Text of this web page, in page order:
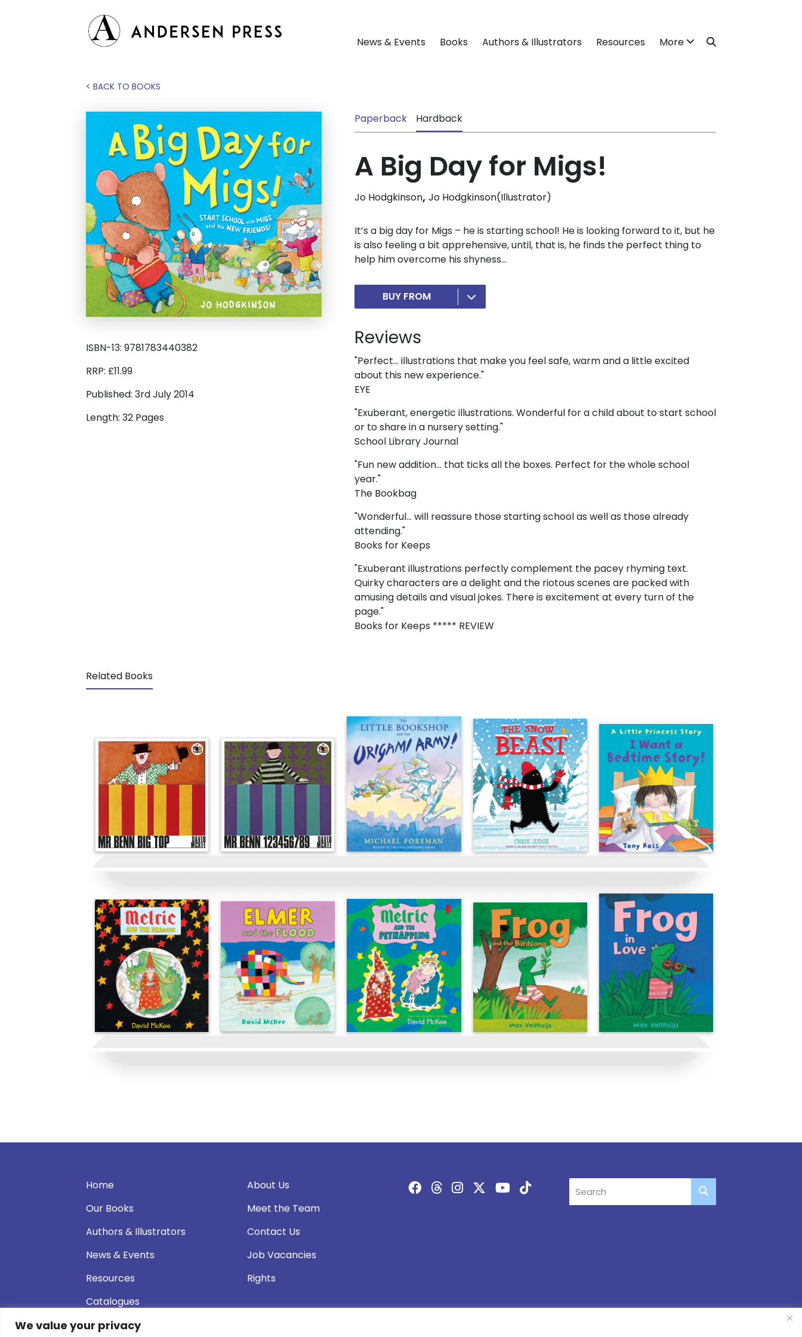
We value your privacy
News & Events Books Authors & Illustrators Resources More
< BACK TO BOOKS
ISBN-13: 9781783440382
RRP: £11.99
Published: 3rd July 2014
Length: 32 Pages
Paperback Hardback
A Big Day for Migs!
Jo Hodgkinson, Jo Hodgkinson(Illustrator)
It’s a big day for Migs – he is starting school! He is looking forward to it, but he
is also feeling a bit apprehensive, until, that is, he finds the perfect thing to
help him overcome his shyness…
BUY FROM
Reviews
"Perfect… illustrations that make you feel safe, warm and a little excited
about this new experience."
EYE
"Exuberant, energetic illustrations. Wonderful for a child about to start school
or to share in a nursery setting."
School Library Journal
"Fun new addition... that ticks all the boxes. Perfect for the whole school
year."
The Bookbag
"Wonderful... will reassure those starting school as well as those already
attending."
Books for Keeps
"Exuberant illustrations perfectly complement the pacey rhyming text.
Quirky characters are a delight and the riotous scenes are packed with
amusing details and visual jokes. There is excitement at every turn of the
page."
Books for Keeps ***** REVIEW
Related Books
Home
Our Books
Authors & Illustrators
News & Events
Resources
Catalogues
About Us
Meet the Team
Contact Us
Job Vacancies
Rights